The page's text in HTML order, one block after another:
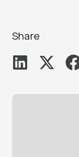
Share